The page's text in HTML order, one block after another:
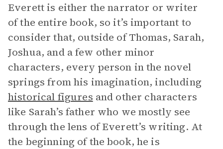
Everett is either the narrator or writer
of the entire book, so it’s important to
consider that, outside of Thomas, Sarah,
Joshua, and a few other minor
characters, every person in the novel
springs from his imagination, including
historical figures and other characters
like Sarah’s father who we mostly see
through the lens of Everett’s writing. At
the beginning of the book, he is